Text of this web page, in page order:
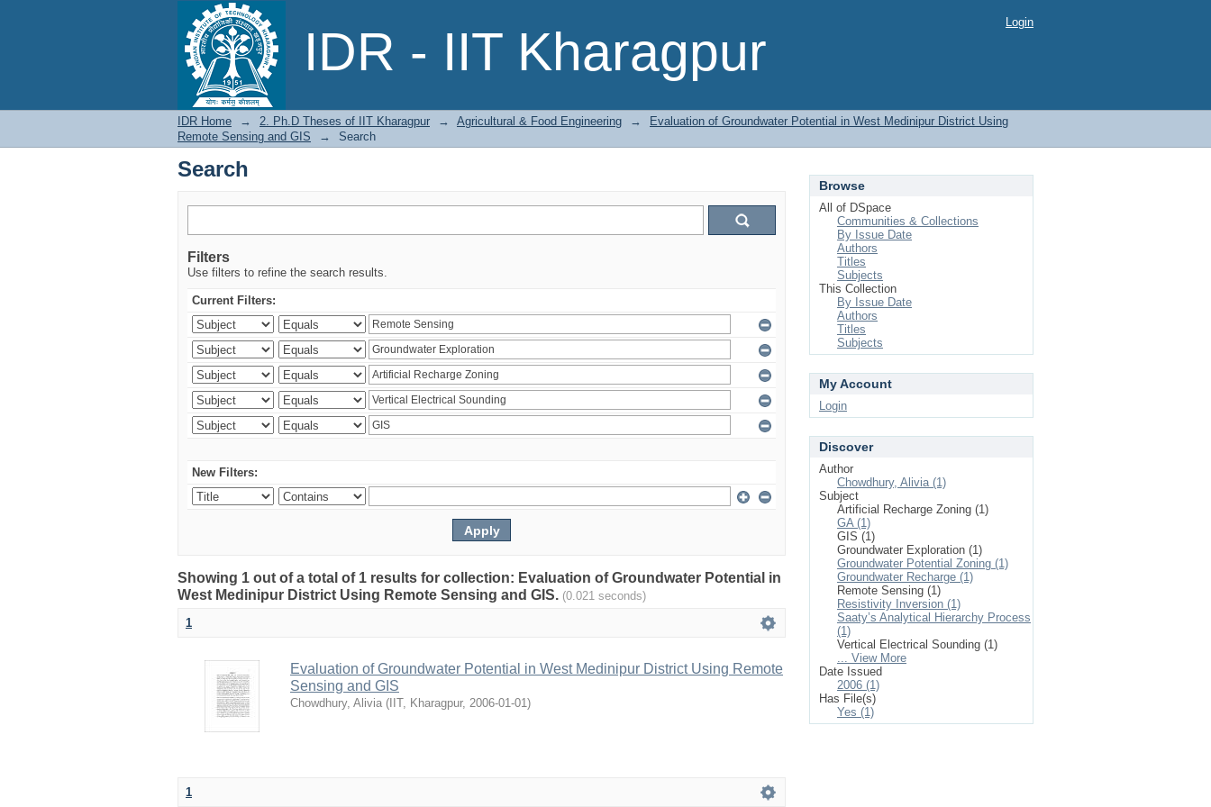
IDR - IIT Kharagpur
Search Login
IDR Home → 2. Ph.D Theses of IIT Kharagpur → Agricultural & Food Engineering →
Evaluation of Groundwater Potential in West Medinipur District Using
Remote Sensing and GIS
→ Search
Search
Filters
Use filters to refine the search results.
Current Filters:
New Filters:
Showing 1 out of a total of 1 results for collection: Evaluation of Groundwater Potential in
West Medinipur District Using Remote Sensing and GIS. (0.021 seconds)
1
Evaluation of Groundwater Potential in West Medinipur District Using Remote
Sensing and GIS
Chowdhury, Alivia ( IIT, Kharagpur, 2006-01-01)
1
Browse
All of DSpace
Communities & Collections
By Issue Date
Authors
Titles
Subjects
This Collection
By Issue Date
Authors
Titles
Subjects
My Account
Login
Discover
Author
Chowdhury, Alivia (1)
Subject
Artificial Recharge Zoning (1)
GA (1)
GIS (1)
Groundwater Exploration (1)
Groundwater Potential Zoning (1)
Groundwater Recharge (1)
Remote Sensing (1)
Resistivity Inversion (1)
Saaty’s Analytical Hierarchy Process
(1)
Vertical Electrical Sounding (1)
... View More
Date Issued
2006 (1)
Has File(s)
Yes (1)